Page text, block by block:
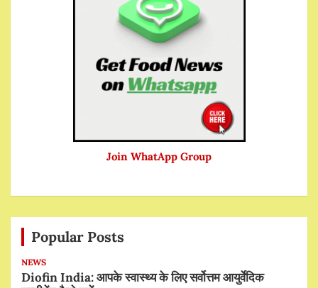
Join WhatApp Group
Popular Posts
NEWS
Diofin India: आपके स्वास्थ्य के लिए सर्वोत्तम आयुर्वेदिक